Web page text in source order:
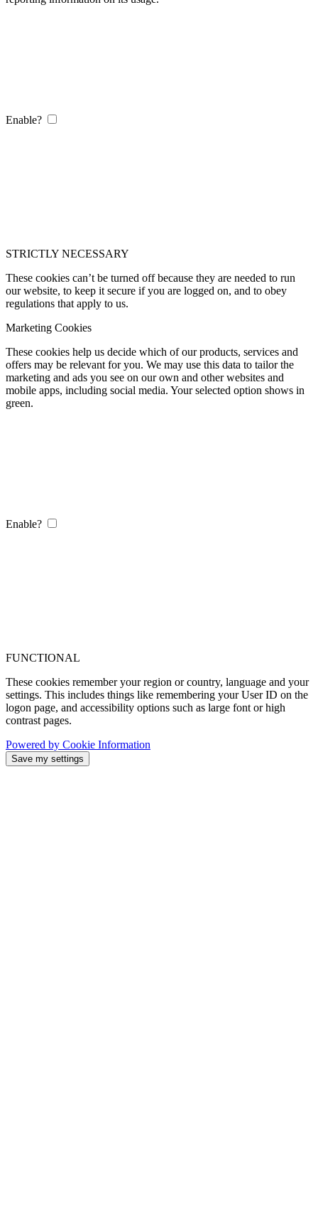
Enable?
STRICTLY NECESSARY
These cookies can’t be turned off because they are needed to run
our website, to keep it secure if you are logged on, and to obey
regulations that apply to us.
Marketing Cookies
These cookies help us decide which of our products, services and
offers may be relevant for you. We may use this data to tailor the
marketing and ads you see on our own and other websites and
mobile apps, including social media. Your selected option shows in
green.
Enable?
FUNCTIONAL
These cookies remember your region or country, language and your
settings. This includes things like remembering your User ID on the
logon page, and accessibility options such as large font or high
contrast pages.
Powered by Cookie Information
Save my settings